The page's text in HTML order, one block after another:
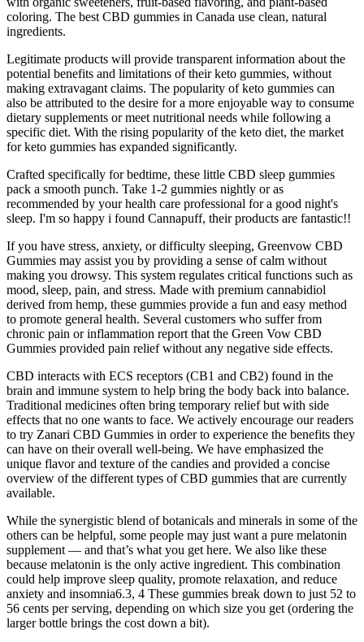
coloring. The best CBD gummies in Canada use clean, natural
ingredients.
Legitimate products will provide transparent information about the
potential benefits and limitations of their keto gummies, without
making extravagant claims. The popularity of keto gummies can
also be attributed to the desire for a more enjoyable way to consume
dietary supplements or meet nutritional needs while following a
specific diet. With the rising popularity of the keto diet, the market
for keto gummies has expanded significantly.
Crafted specifically for bedtime, these little CBD sleep gummies
pack a smooth punch. Take 1-2 gummies nightly or as
recommended by your health care professional for a good night's
sleep. I'm so happy i found Cannapuff, their products are fantastic!!
If you have stress, anxiety, or difficulty sleeping, Greenvow CBD
Gummies may assist you by providing a sense of calm without
making you drowsy. This system regulates critical functions such as
mood, sleep, pain, and stress. Made with premium cannabidiol
derived from hemp, these gummies provide a fun and easy method
to promote general health. Several customers who suffer from
chronic pain or inflammation report that the Green Vow CBD
Gummies provided pain relief without any negative side effects.
CBD interacts with ECS receptors (CB1 and CB2) found in the
brain and immune system to help bring the body back into balance.
Traditional medicines often bring temporary relief but with side
effects that no one wants to face. We actively encourage our readers
to try Zanari CBD Gummies in order to experience the benefits they
can have on their overall well-being. We have emphasized the
unique flavor and texture of the candies and provided a concise
overview of the different types of CBD gummies that are currently
available.
While the synergistic blend of botanicals and minerals in some of the
others can be helpful, some people may just want a pure melatonin
supplement — and that’s what you get here. We also like these
because melatonin is the only active ingredient. This combination
could help improve sleep quality, promote relaxation, and reduce
anxiety and insomnia6.3, 4 These gummies break down to just 52 to
56 cents per serving, depending on which size you get (ordering the
larger bottle brings the cost down a bit).